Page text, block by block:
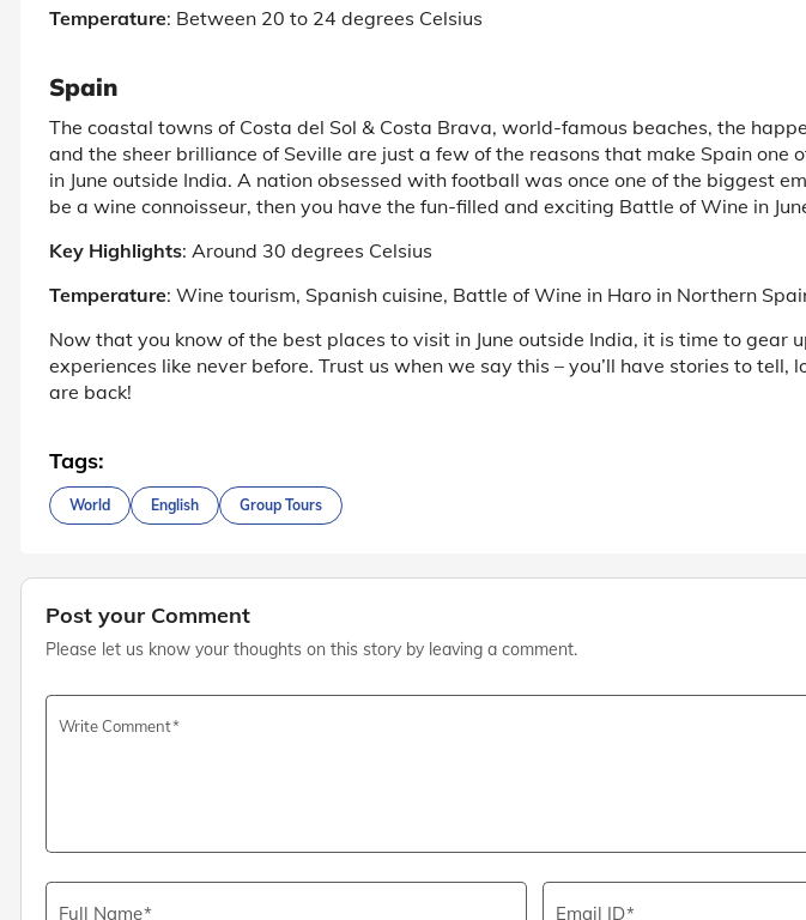
Temperature: Between 20 to 24 degrees Celsius
Spain
The coastal towns of Costa del Sol & Costa Brava, world-famous beaches, the
and the sheer brilliance of Seville are just a few of the reasons that make Spain one
in June outside India. A nation obsessed with football was once one of the biggest
be a wine connoisseur, then you have the fun-filled and exciting Battle of Wine in
Key Highlights: Around 30 degrees Celsius
Temperature: Wine tourism, Spanish cuisine, Battle of Wine in Haro in Northern
Now that you know of the best places to visit in June outside India, it is time to gear
experiences like never before. Trust us when we say this – you’ll have stories to tell,
are back!
Tags:
World English Group Tours
Post your Comment
Please let us know your thoughts on this story by leaving a comment.
Write Comment
Full Name Email ID